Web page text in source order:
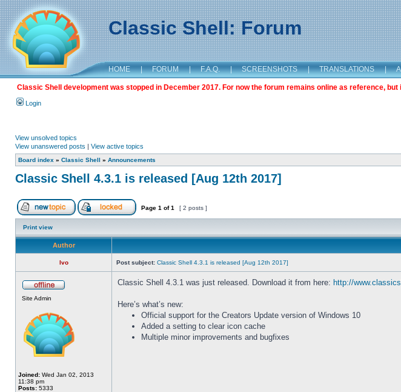
Classic Shell: Forum
HOME | FORUM | F.A.Q. | SCREENSHOTS | TRANSLATIONS |
Classic Shell development was stopped in December 2017. For now the forum remains online as reference,
Login
View unsolved topics
View unanswered posts | View active topics
Board index » Classic Shell » Announcements
Classic Shell 4.3.1 is released [Aug 12th 2017]
Page 1 of1 [ 2 posts ]
Print view
Author
Ivo Post subject: Classic Shell 4.3.1 is released [Aug 12th 2017]
Site Admin
Joined: Wed Jan 02, 2013
11:38 pm
Posts: 5333
Classic Shell 4.3.1 was just released. Download it from here: http://
Here’s what’s new:
Official support for the Creators Update version of Windows 10
Added a setting to clear icon cache
Multiple minor improvements and bugfixes